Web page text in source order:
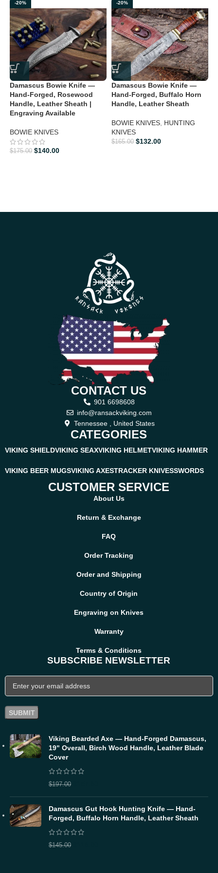
takes no responsibility for any illegal purchase. We do not sell
knives to anyone who is under age 18.
-20%
Damascus Bowie Knife —
Hand-Forged, Rosewood
Handle, Leather Sheath |
Engraving Available
BOWIE KNIVES
$175.00 $140.00
-20%
Damascus Bowie Knife —
Hand-Forged, Buffalo Horn
Handle, Leather Sheath
BOWIE KNIVES, HUNTING
KNIVES
$165.00 $132.00
CONTACT US
901 6698608
info@ransackviking.com
Tennessee , United States
CATEGORIES
VIKING SHIELDVIKING SEAXVIKING HELMETVIKING HAMMER
VIKING BEER MUGSVIKING AXESTRACKER KNIVESSWORDS
CUSTOMER SERVICE
About Us
Return & Exchange
FAQ
Order Tracking
Order and Shipping
Country of Origin
Engraving on Knives
Warranty
Terms & Conditions
SUBSCRIBE NEWSLETTER
Viking Bearded Axe — Hand-Forged Damascus,
19" Overall, Birch Wood Handle, Leather Blade
Cover
$197.00
Damascus Gut Hook Hunting Knife — Hand-
Forged, Buffalo Horn Handle, Leather Sheath
$145.00